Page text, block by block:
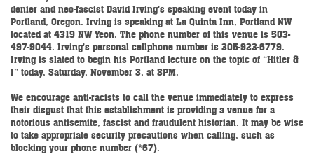
denier and neo-fascist David Irving's speaking event today in
Portland, Oregon. Irving is speaking at La Quinta Inn, Portland NW
located at 4319 NW Yeon. The phone number of this venue is 503-
497-9044. Irving's personal cellphone number is 305-923-6779.
Irving is slated to begin his Portland lecture on the topic of “Hitler &
I” today, Saturday, November 3, at 3PM.
We encourage anti-racists to call the venue immediately to express
their disgust that this establishment is providing a venue for a
notorious antisemite, fascist and fraudulent historian. It may be wise
to take appropriate security precautions when calling, such as
blocking your phone number (*67).